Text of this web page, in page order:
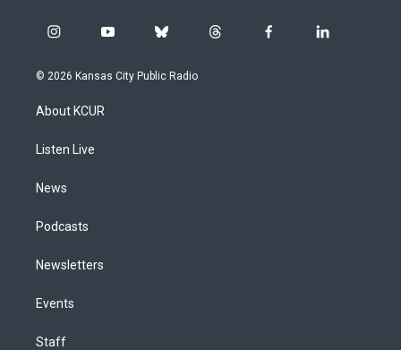
i
s
g
a
y
u
b
u
t
f
l
© 2026 Kansas City Public Radio
About KCUR
Listen Live
News
Podcasts
Newsletters
Events
Staff